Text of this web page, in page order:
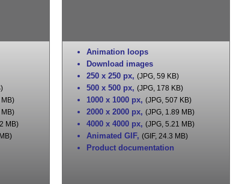
MB)
Animation loops
Download images
250 x 250 px, (JPG, 59 KB)
500 x 500 px, (JPG, 178 KB)
1000 x 1000 px, (JPG, 507 KB)
2000 x 2000 px, (JPG, 1.89 MB)
4000 x 4000 px, (JPG, 5.21 MB)
Animated GIF, (GIF, 24.3 MB)
Product documentation